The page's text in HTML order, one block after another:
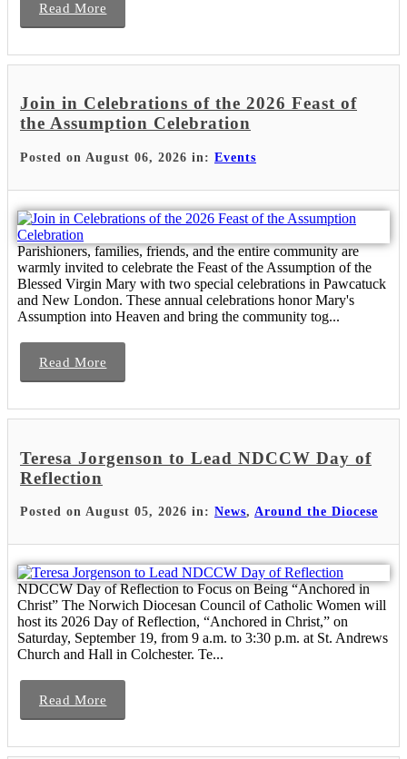
Read More
Join in Celebrations of the 2026 Feast of
the Assumption Celebration
Posted on August 06, 2026 in: Events
Parishioners, families, friends, and the entire community are
warmly invited to celebrate the Feast of the Assumption of the
Blessed Virgin Mary with two special celebrations in Pawcatuck
and New London. These annual celebrations honor Mary's
Assumption into Heaven and bring the community tog...
Read More
Teresa Jorgenson to Lead NDCCW Day of
Reflection
Posted on August 05, 2026 in: News, Around the Diocese
NDCCW Day of Reflection to Focus on Being “Anchored in
Christ” The Norwich Diocesan Council of Catholic Women will
host its 2026 Day of Reflection, “Anchored in Christ,” on
Saturday, September 19, from 9 a.m. to 3:30 p.m. at St. Andrews
Church and Hall in Colchester. Te...
Read More